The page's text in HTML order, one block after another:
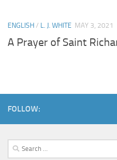
ENGLISH/ L. J. WHITE MAY 3, 2021
A Prayer of Saint
FOLLOW:
Search
for: